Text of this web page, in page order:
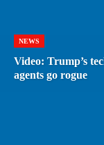
NEWS
Video: Trump’s
agents go rogue